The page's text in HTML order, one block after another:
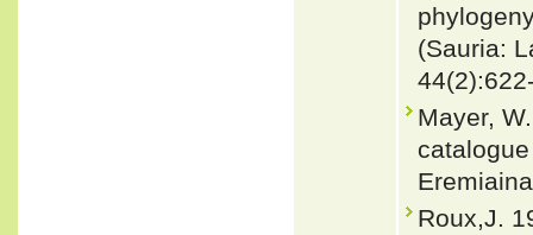
(Sauria:
Mayer,
Roux,J.